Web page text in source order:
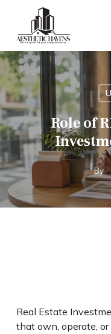
main
content
Role of
By
Real Estate
that own, operate,